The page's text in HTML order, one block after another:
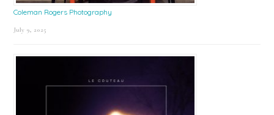
Coleman Rogers Photography
July 9, 2025